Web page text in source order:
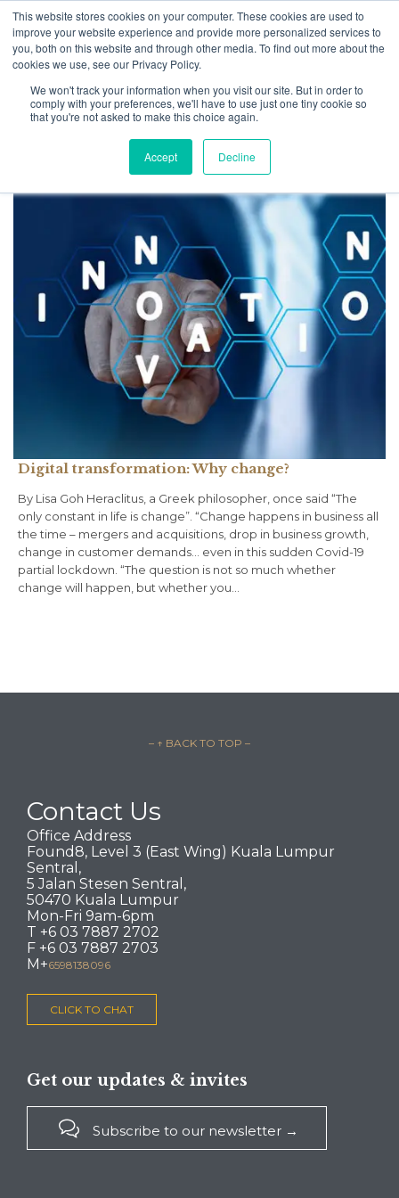
This website stores cookies on your computer. These cookies are used to
improve your website experience and provide more personalized services to
you, both on this website and through other media. To find out more about the
cookies we use, see our Privacy Policy.
We won't track your information when you visit our site. But in order to
comply with your preferences, we'll have to use just one tiny cookie so
that you're not asked to make this choice again.
Accept Decline
Tag:mindset
Digital transformation: Why change?
By Lisa Goh Heraclitus, a Greek philosopher, once said “The
only constant in life is change”. “Change happens in business all
the time – mergers and acquisitions, drop in business growth,
change in customer demands… even in this sudden Covid-19
partial lockdown. “The question is not so much whether
change will happen, but whether you…
– ↑ BACK TO TOP –
Contact Us
Office Address
Found8, Level 3 (East Wing) Kuala Lumpur
Sentral,
5 Jalan Stesen Sentral,
50470 Kuala Lumpur
Mon-Fri 9am-6pm
T +6 03 7887 2702
F +6 03 7887 2703
M+6598138096
CLICK TO CHAT
Get our updates & invites
 Subscribe to our newsletter →